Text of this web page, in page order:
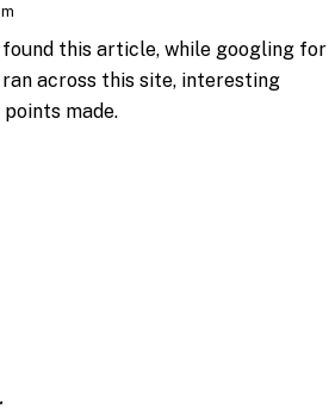
this article, while googling for
ran across this site, interesting
made.